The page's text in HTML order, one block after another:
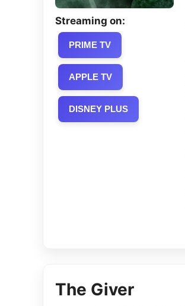
Streaming on:
PRIME TV
APPLE TV
DISNEY PLUS
The Giver